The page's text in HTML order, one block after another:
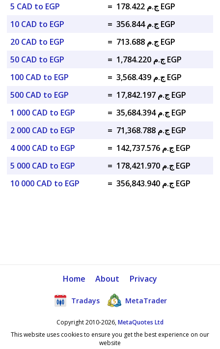
5 CAD to EGP
=
ج.م 178.422 EGP
10 CAD to EGP
=
ج.م 356.844 EGP
20 CAD to EGP
=
ج.م 713.688 EGP
50 CAD to EGP
=
ج.م 1,784.220 EGP
100 CAD to EGP
=
ج.م 3,568.439 EGP
500 CAD to EGP
=
ج.م 17,842.197 EGP
1 000 CAD to EGP
=
ج.م 35,684.394 EGP
2 000 CAD to EGP
=
ج.م 71,368.788 EGP
4 000 CAD to EGP
=
ج.م 142,737.576 EGP
5 000 CAD to EGP
=
ج.م 178,421.970 EGP
10 000 CAD to EGP
= ج.م 356,843.940 EGP
Home About Privacy
Tradays MetaTrader
Copyright 2010-2026,MetaQuotes Ltd
This website uses cookies to ensure you get the best experience on our
website